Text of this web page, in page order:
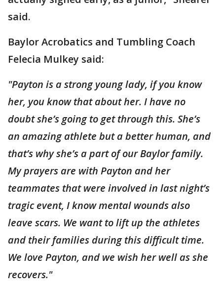
said.
Baylor Acrobatics and Tumbling Coach
Felecia Mulkey said:
"Payton is a strong young lady, if you know
her, you know that about her. I have no
doubt she’s going to get through this. She’s
an amazing athlete but a better human, and
that’s why she’s a part of our Baylor family.
My prayers are with Payton and her
teammates that were involved in last night’s
tragic event, I know mental wounds also
leave scars. We want to lift up the athletes
and their families during this difficult time.
We love Payton, and we wish her well as she
recovers."